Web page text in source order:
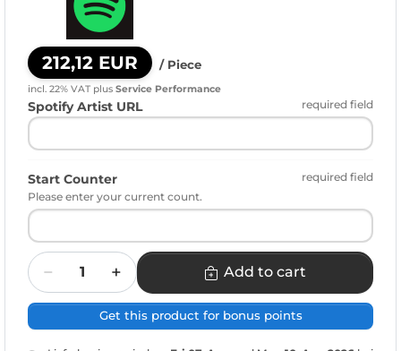
212,12 EUR / Piece
incl. 22% VAT plus Service Performance
Spotify Artist URL required field
Start Counter
required field
Please enter your current count.
Quantity
Add to cart
Get this product for bonus points